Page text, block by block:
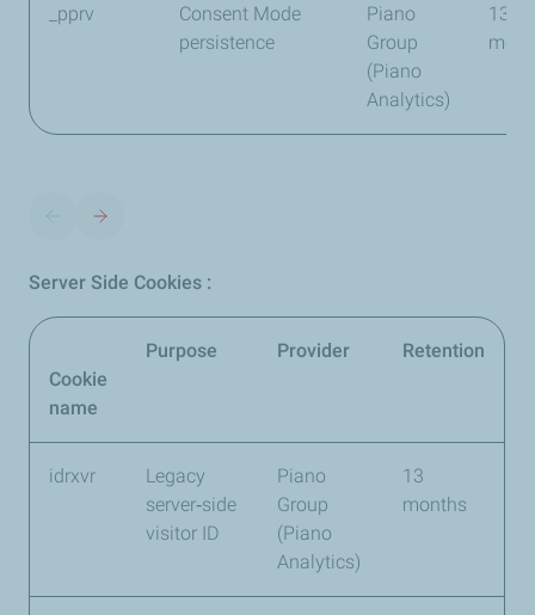
_pprv
Consent Mode
persistence
Piano
Group
(Piano
Analytics)
13
Server Side Cookies :
Cookie
name
Purpose Provider Retention
idrxvr
Legacy
server‑side
visitor ID
Piano
Group
(Piano
Analytics)
13
months